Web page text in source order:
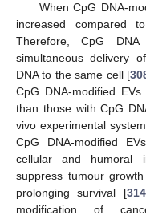
When CpG DNA-
increased compared
Therefore, CpG
simultaneous delivery
DNA to the same cell [
CpG DNA-modified
than those with CpG
vivo experimental
CpG DNA-modified
cellular and humoral
suppress tumour
prolonging survival [314,
modification of